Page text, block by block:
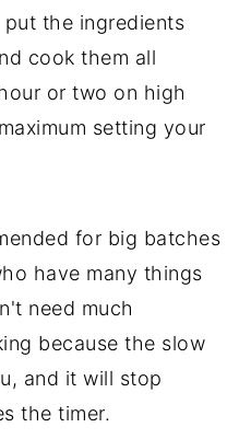
the ingredients
cook them all
or two on high
setting your
for big batches
have many things
need much
because the slow
and it will stop
the timer.